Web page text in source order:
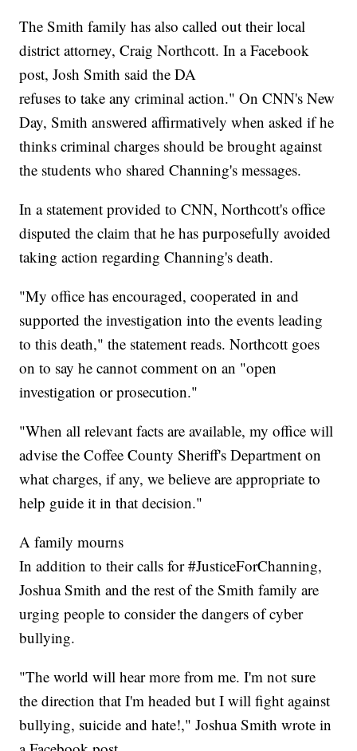
The Smith family has also called out their local
district attorney, Craig Northcott. In a Facebook
post, Josh Smith said the DA
refuses to take any criminal action." On CNN's New
Day, Smith answered affirmatively when asked if he
thinks criminal charges should be brought against
the students who shared Channing's messages.
In a statement provided to CNN, Northcott's office
disputed the claim that he has purposefully avoided
taking action regarding Channing's death.
"My office has encouraged, cooperated in and
supported the investigation into the events leading
to this death," the statement reads. Northcott goes
on to say he cannot comment on an "open
investigation or prosecution."
"When all relevant facts are available, my office will
advise the Coffee County Sheriff's Department on
what charges, if any, we believe are appropriate to
help guide it in that decision."
A family mourns
In addition to their calls for #JusticeForChanning,
Joshua Smith and the rest of the Smith family are
urging people to consider the dangers of cyber
bullying.
"The world will hear more from me. I'm not sure
the direction that I'm headed but I will fight against
bullying, suicide and hate!," Joshua Smith wrote in